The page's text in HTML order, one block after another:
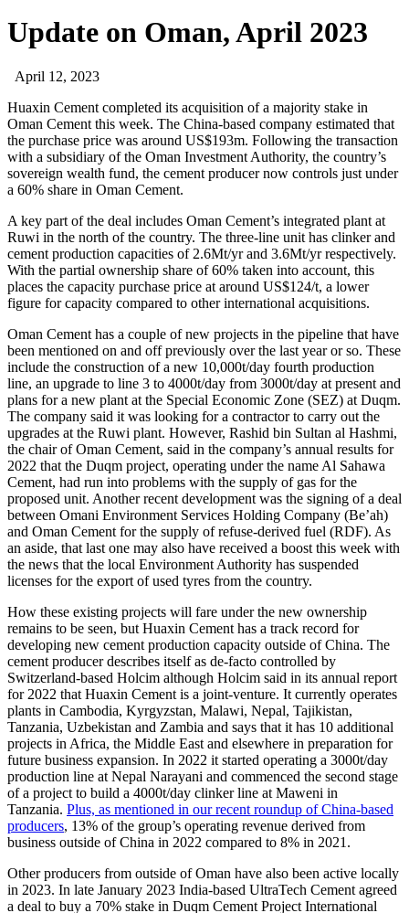
Update on Oman, April 2023
April 12, 2023
Huaxin Cement completed its acquisition of a majority stake in
Oman Cement this week. The China-based company estimated that
the purchase price was around US$193m. Following the transaction
with a subsidiary of the Oman Investment Authority, the country’s
sovereign wealth fund, the cement producer now controls just under
a 60% share in Oman Cement.
A key part of the deal includes Oman Cement’s integrated plant at
Ruwi in the north of the country. The three-line unit has clinker and
cement production capacities of 2.6Mt/yr and 3.6Mt/yr respectively.
With the partial ownership share of 60% taken into account, this
places the capacity purchase price at around US$124/t, a lower
figure for capacity compared to other international acquisitions.
Oman Cement has a couple of new projects in the pipeline that have
been mentioned on and off previously over the last year or so. These
include the construction of a new 10,000t/day fourth production
line, an upgrade to line 3 to 4000t/day from 3000t/day at present and
plans for a new plant at the Special Economic Zone (SEZ) at Duqm.
The company said it was looking for a contractor to carry out the
upgrades at the Ruwi plant. However, Rashid bin Sultan al Hashmi,
the chair of Oman Cement, said in the company’s annual results for
2022 that the Duqm project, operating under the name Al Sahawa
Cement, had run into problems with the supply of gas for the
proposed unit. Another recent development was the signing of a deal
between Omani Environment Services Holding Company (Be’ah)
and Oman Cement for the supply of refuse-derived fuel (RDF). As
an aside, that last one may also have received a boost this week with
the news that the local Environment Authority has suspended
licenses for the export of used tyres from the country.
How these existing projects will fare under the new ownership
remains to be seen, but Huaxin Cement has a track record for
developing new cement production capacity outside of China. The
cement producer describes itself as de-facto controlled by
Switzerland-based Holcim although Holcim said in its annual report
for 2022 that Huaxin Cement is a joint-venture. It currently operates
plants in Cambodia, Kyrgyzstan, Malawi, Nepal, Tajikistan,
Tanzania, Uzbekistan and Zambia and says that it has 10 additional
projects in Africa, the Middle East and elsewhere in preparation for
future business expansion. In 2022 it started operating a 3000t/day
production line at Nepal Narayani and commenced the second stage
of a project to build a 4000t/day clinker line at Maweni in
Tanzania. Plus, as mentioned in our recent roundup of China-based
producers, 13% of the group’s operating revenue derived from
business outside of China in 2022 compared to 8% in 2021.
Other producers from outside of Oman have also been active locally
in 2023. In late January 2023 India-based UltraTech Cement agreed
a deal to buy a 70% stake in Duqm Cement Project International